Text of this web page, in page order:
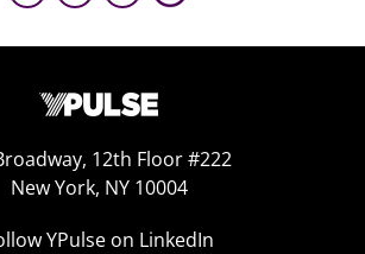
12th Floor #222
New York, NY 10004
YPulse on LinkedIn